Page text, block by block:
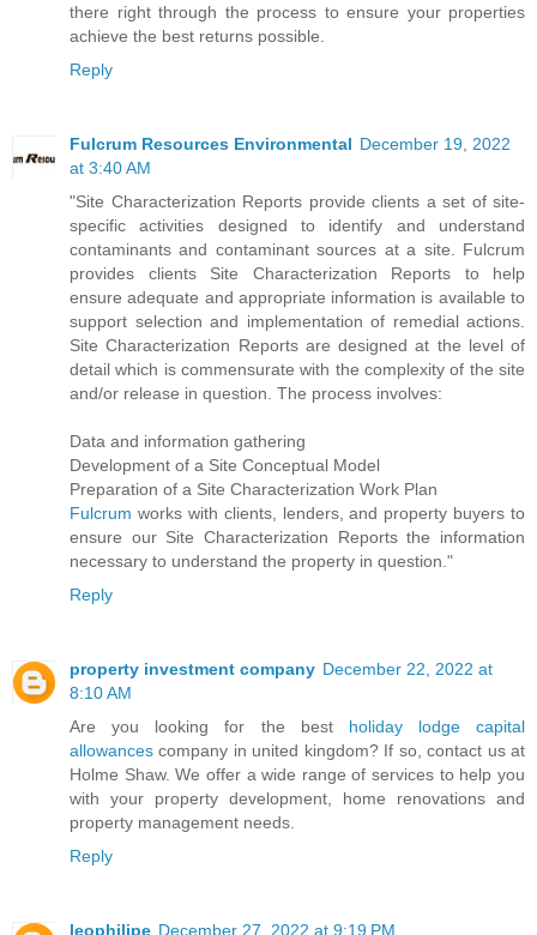
there right through the process to ensure your properties
achieve the best returns possible.
Reply
Fulcrum Resources Environmental December 19, 2022
at 3:40 AM
"Site Characterization Reports provide clients a set of site-
specific activities designed to identify and understand
contaminants and contaminant sources at a site. Fulcrum
provides clients Site Characterization Reports to help
ensure adequate and appropriate information is available to
support selection and implementation of remedial actions.
Site Characterization Reports are designed at the level of
detail which is commensurate with the complexity of the site
and/or release in question. The process involves:
Data and information gathering
Development of a Site Conceptual Model
Preparation of a Site Characterization Work Plan
Fulcrum works with clients, lenders, and property buyers to
ensure our Site Characterization Reports the information
necessary to understand the property in question."
Reply
property investment company December 22, 2022 at
8:10 AM
Are you looking for the best holiday lodge capital
allowances company in united kingdom? If so, contact us at
Holme Shaw. We offer a wide range of services to help you
with your property development, home renovations and
property management needs.
Reply
leophilipe December 27, 2022 at 9:19 PM